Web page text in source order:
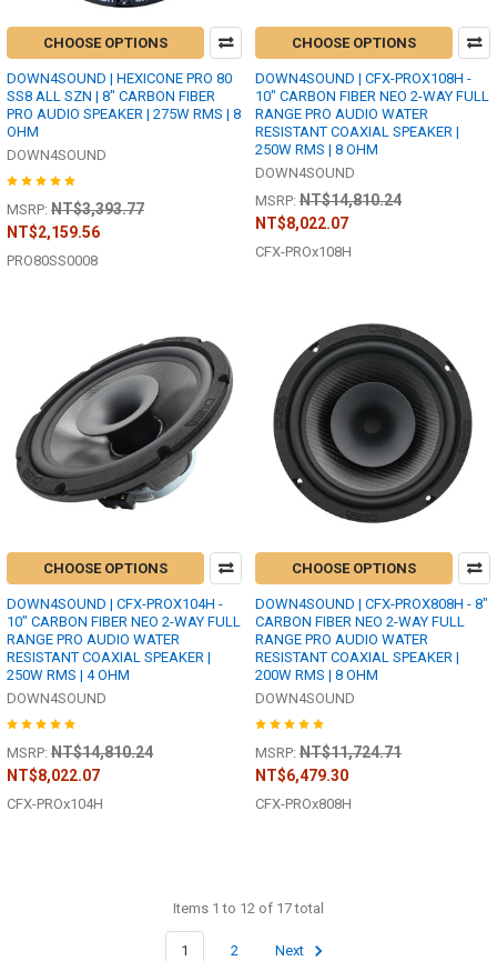
CHOOSE OPTIONS
DOWN4SOUND | HEXICONE PRO 80
SS8 ALL SZN | 8" CARBON FIBER
PRO AUDIO SPEAKER | 275W RMS | 8
OHM
DOWN4SOUND
MSRP: NT$3,393.77
NT$2,159.56
PRO80SS0008
CHOOSE OPTIONS
DOWN4SOUND | CFX-PROX108H -
10" CARBON FIBER NEO 2-WAY FULL
RANGE PRO AUDIO WATER
RESISTANT COAXIAL SPEAKER |
250W RMS | 8 OHM
DOWN4SOUND
MSRP: NT$14,810.24
NT$8,022.07
CFX-PROx108H
CHOOSE OPTIONS
DOWN4SOUND | CFX-PROX104H -
10" CARBON FIBER NEO 2-WAY FULL
RANGE PRO AUDIO WATER
RESISTANT COAXIAL SPEAKER |
250W RMS | 4 OHM
DOWN4SOUND
MSRP: NT$14,810.24
NT$8,022.07
CFX-PROx104H
CHOOSE OPTIONS
DOWN4SOUND | CFX-PROX808H - 8"
CARBON FIBER NEO 2-WAY FULL
RANGE PRO AUDIO WATER
RESISTANT COAXIAL SPEAKER |
200W RMS | 8 OHM
DOWN4SOUND
MSRP: NT$11,724.71
NT$6,479.30
CFX-PROx808H
Items 1 to 12 of 17 total
1 2 Next